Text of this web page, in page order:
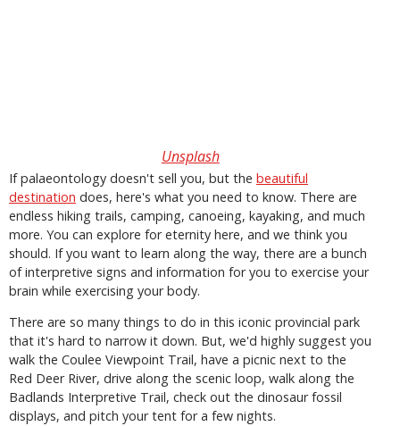
Unsplash
If palaeontology doesn't sell you, but the beautiful
destination does, here's what you need to know. There are
endless hiking trails, camping, canoeing, kayaking, and much
more. You can explore for eternity here, and we think you
should. If you want to learn along the way, there are a bunch
of interpretive signs and information for you to exercise your
brain while exercising your body.
There are so many things to do in this iconic provincial park
that it's hard to narrow it down. But, we'd highly suggest you
walk the Coulee Viewpoint Trail, have a picnic next to the
Red Deer River, drive along the scenic loop, walk along the
Badlands Interpretive Trail, check out the dinosaur fossil
displays, and pitch your tent for a few nights.